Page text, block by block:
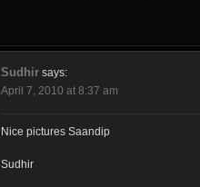
Sudhir says:
April 7, 2010 at 8:37 am
Nice pictures Saandip
Sudhir